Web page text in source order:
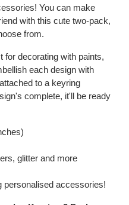
You can make
with this cute two-pack,
from.
for decorating with paints,
each design with
to a keyring
complete, it'll be ready
glitter and more
personalised accessories!